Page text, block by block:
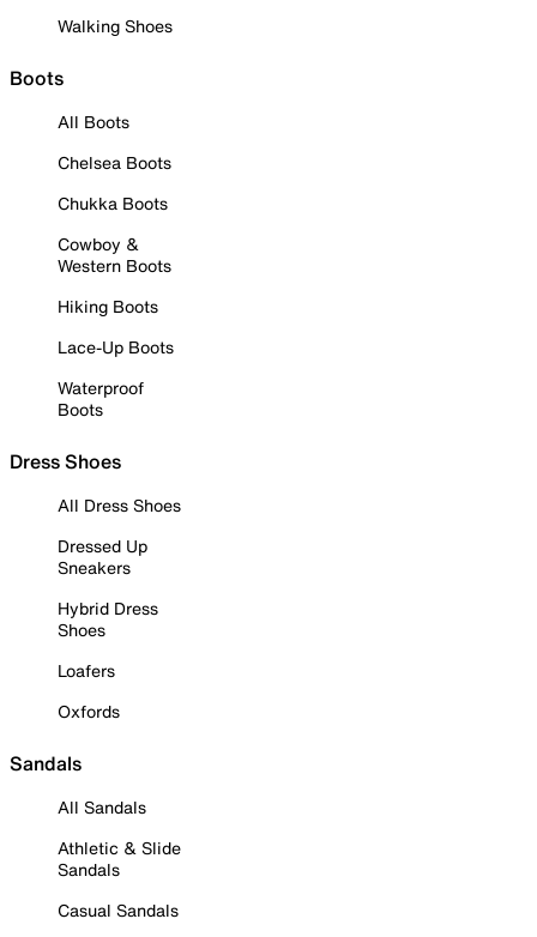
Walking Shoes
Boots
All Boots
Chelsea Boots
Chukka Boots
Cowboy &
Western Boots
Hiking Boots
Lace-Up Boots
Waterproof
Boots
Dress Shoes
All Dress Shoes
Dressed Up
Sneakers
Hybrid Dress
Shoes
Loafers
Oxfords
Sandals
All Sandals
Athletic & Slide
Sandals
Casual Sandals